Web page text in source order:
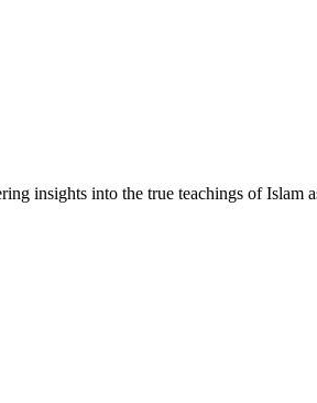
insights into the true teachings of Islam